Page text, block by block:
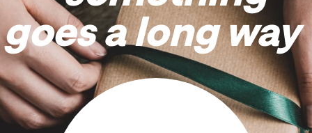
goes a long way